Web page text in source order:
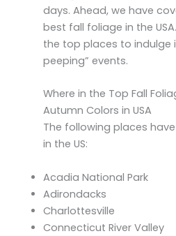
days. Ahead, we have
best fall foliage in the
the top places to indulge
peeping” events.
Where in the Top Fall
Autumn Colors in USA
The following places
in the US:
Acadia National Park
Adirondacks
Charlottesville
Connecticut River Valley